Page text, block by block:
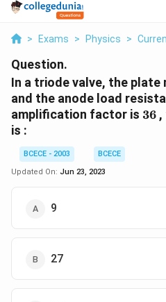
> Exams > Physics >
Question.
In a triode valve, the plate
and the anode load
amplification factor is 36
36 ,
is :
BCECE - 2003
BCECE
Updated On: Jun 23, 2023
9
27